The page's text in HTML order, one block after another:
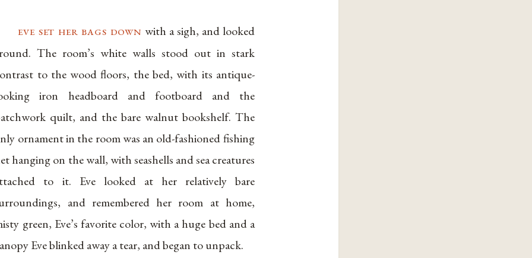
eve set her bags down with a sigh, and looked
The room’s white walls stood out in stark
to the wood floors, the bed, with its antique-
iron headboard and footboard and the
quilt, and the bare walnut bookshelf. The
ornament in the room was an old-fashioned fishing
hanging on the wall, with seashells and sea creatures
to it. Eve looked at her relatively bare
and remembered her room at home,
green, Eve’s favorite color, with a huge bed and a
Eve blinked away a tear, and began to unpack.